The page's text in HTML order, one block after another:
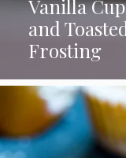
Vanilla
and
Frosting